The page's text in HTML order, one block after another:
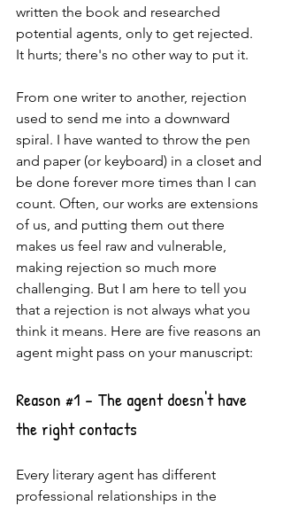
written the book and researched
potential agents, only to get rejected.
It hurts; there's no other way to put it.
From one writer to another, rejection
used to send me into a downward
spiral. I have wanted to throw the pen
and paper (or keyboard) in a closet and
be done forever more times than I can
count. Often, our works are extensions
of us, and putting them out there
makes us feel raw and vulnerable,
making rejection so much more
challenging. But I am here to tell you
that a rejection is not always what you
think it means. Here are five reasons an
agent might pass on your manuscript:
Reason #1 - The agent doesn't have
the right contacts
Every literary agent has different
professional relationships in the